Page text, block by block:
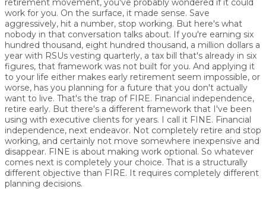
retirement movement, you've probably wondered if it could
work for you. On the surface, it made sense. Save
aggressively, hit a number, stop working. But here's what
nobody in that conversation talks about. If you're earning six
hundred thousand, eight hundred thousand, a million dollars a
year with RSUs vesting quarterly, a tax bill that's already in six
figures, that framework was not built for you. And applying it
to your life either makes early retirement seem impossible, or
worse, has you planning for a future that you don't actually
want to live. That's the trap of FIRE. Financial independence,
retire early. But there's a different framework that I've been
using with executive clients for years. I call it FINE. Financial
independence, next endeavor. Not completely retire and stop
working, and certainly not move somewhere inexpensive and
disappear. FINE is about making work optional. So whatever
comes next is completely your choice. That is a structurally
different objective than FIRE. It requires completely different
planning decisions.